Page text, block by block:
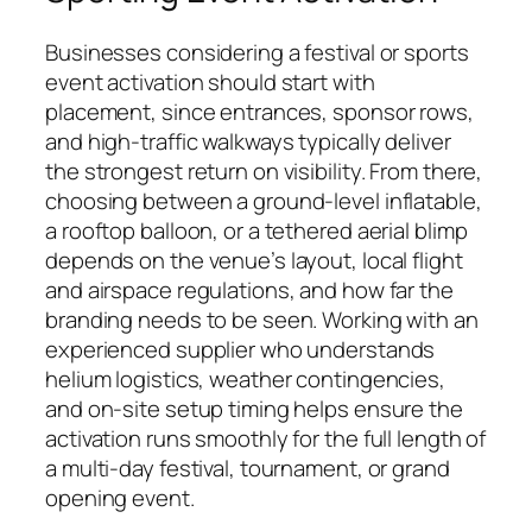
Businesses considering a festival or sports
event activation should start with
placement, since entrances, sponsor rows,
and high-traffic walkways typically deliver
the strongest return on visibility. From there,
choosing between a ground-level inflatable,
a rooftop balloon, or a tethered aerial blimp
depends on the venue’s layout, local flight
and airspace regulations, and how far the
branding needs to be seen. Working with an
experienced supplier who understands
helium logistics, weather contingencies,
and on-site setup timing helps ensure the
activation runs smoothly for the full length of
a multi-day festival, tournament, or grand
opening event.